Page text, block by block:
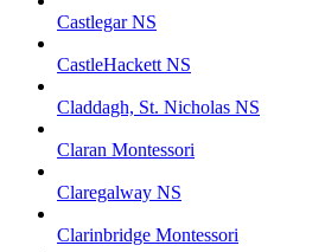
Castlegar NS
CastleHackett NS
Claddagh, St. Nicholas NS
Claran Montessori
Claregalway NS
Clarinbridge Montessori